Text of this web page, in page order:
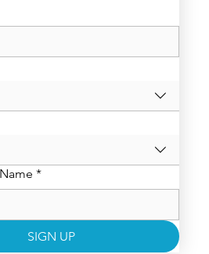
*
SIGN UP